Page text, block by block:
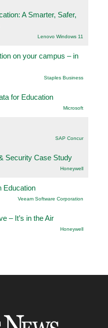
A Smarter, Safer,
Lenovo Windows 11
on your campus – in
Staples Business
for Education
Microsoft
SAP Concur
Security Case Study
Honeywell
Education
Veeam Software Corporation
– It’s in the Air
Honeywell